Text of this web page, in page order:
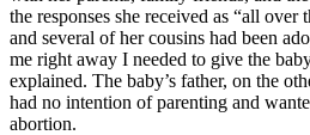
the responses she received as “all
and several of her cousins had been
me right away I needed to give the
explained. The baby’s father, on the
had no intention of parenting and
abortion.